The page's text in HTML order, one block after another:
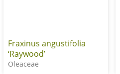
Fraxinus angustifolia
‘Raywood’
Oleaceae